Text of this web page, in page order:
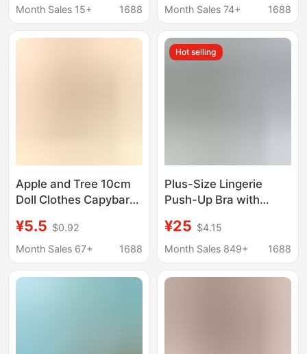
Elastic Ice Silk Cool
Women's V-Style S
Month Sales 15+
1688
Black and Nude Color,
Season, Skin Tone
Pantyhose
Month Sales 74+
1688
Apple and Tree 10cm
Doll Clothes Capybara
Pendant Self-
Deprecating Bear
Version
¥5.5 $0.92
Month Sales 67+
1688
Hot selling
Plus-Size Lingerie
Push-Up Bra with
Cup, Sponge Half-Cup,
Transparent Couple's
¥25 $4.15
Month Sales 849+
1688